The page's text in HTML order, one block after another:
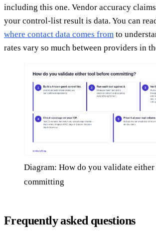
including this one. Vendor accuracy
your control-list result is data. You can
where contact data comes from to
rates vary so much between providers in
Diagram: How do you validate
committing
Frequently asked questions